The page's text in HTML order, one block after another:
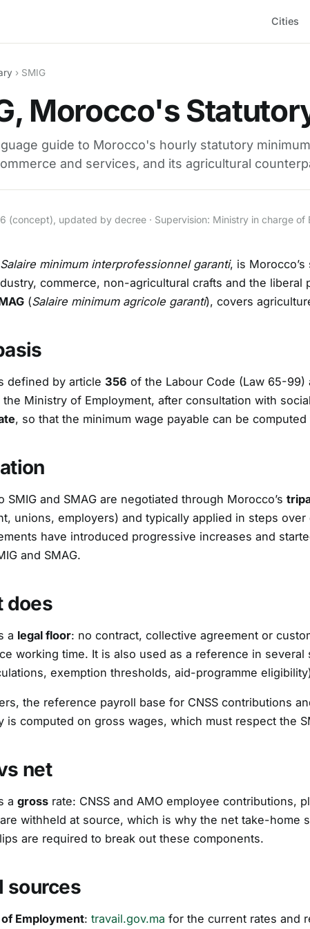
Cities
› SMIG
Morocco's
guide to Morocco's hourly statutory
and services, and its agricultural
(concept), updated by decree · Supervision: Ministry in charge
Salaire minimum interprofessionnel garanti, is Morocco’s
commerce, non-agricultural crafts and the liberal
(Salaire minimum agricole garanti), covers
defined by article 356 of the Labour Code (Law 65-99)
Ministry of Employment, after consultation with
, so that the minimum wage payable can be
SMIG and SMAG are negotiated through Morocco’s
unions, employers) and typically applied in steps
have introduced progressive increases and
and SMAG.
does
a legal floor: no contract, collective agreement or
working time. It is also used as a reference in several
exemption thresholds, aid-programme
the reference payroll base for CNSS contributions
is computed on gross wages, which must respect the
net
a gross rate: CNSS and AMO employee contributions,
withheld at source, which is why the net take-home
are required to break out these components.
sources
Employment: travail.gov.ma for the current rates and